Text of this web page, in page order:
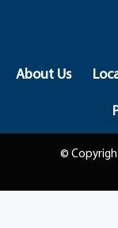
About Us
©